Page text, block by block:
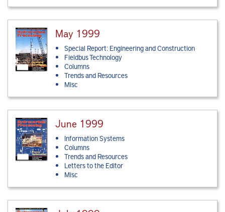
May 1999
Special Report: Engineering and Construction
Fieldbus Technology
Columns
Trends and Resources
Misc
June 1999
Information Systems
Columns
Trends and Resources
Letters to the Editor
Misc